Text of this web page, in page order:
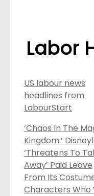
Labor
US labour news
headlines from
LabourStart
‘Chaos In The
Kingdom:’
‘Threatens To
Away’ Paid Leave
From Its
Characters Who